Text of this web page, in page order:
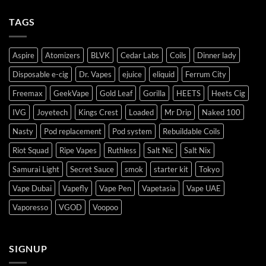
TAGS
Aspire Atomizers BLVK Cedar Labs Coils
Dinner lady
Disposable e-cig
Dr. Vapes ejuice eliquid
Ferrum City
Freemax
GeekVape Gold Leaf Gorilla HEETS
Heets Cig
IVG
Joyetech Kings Crest Loaded Mr Drip
Naked 100
Nasty
Pod replacement Pod system
Rebuildable Coils
Riot Squad
Ripe Vapes Ruthless Salt Nic
Salt Nix
Samurai Light
Secret Sauce smok starter kit
Tokyo
Vape Dubai
Vapefly Vape Pen Vapetasia
Vape UAE
Vaporesso
VGOD Voopoo
SIGNUP